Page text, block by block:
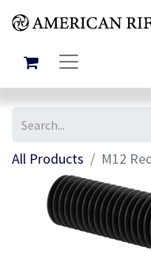
All Products M12